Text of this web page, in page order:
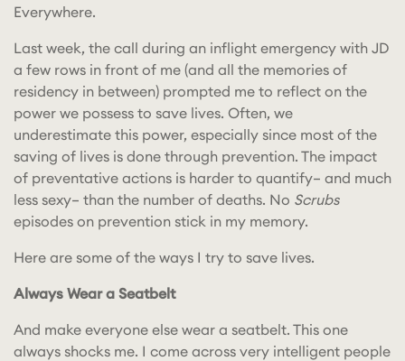
Everywhere.
Last week, the call during an inflight emergency with JD
a few rows in front of me (and all the memories of
residency in between) prompted me to reflect on the
power we possess to save lives. Often, we
underestimate this power, especially since most of the
saving of lives is done through prevention. The impact
of preventative actions is harder to quantify– and much
less sexy– than the number of deaths. No Scrubs
episodes on prevention stick in my memory.
Here are some of the ways I try to save lives.
Always Wear a Seatbelt
And make everyone else wear a seatbelt. This one
always shocks me. I come across very intelligent people